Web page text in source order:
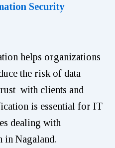
Security
helps organizations
the risk of data
with clients and
is essential for IT
dealing with
Nagaland.